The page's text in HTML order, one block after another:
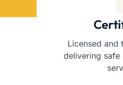
Licensed and
delivering safe